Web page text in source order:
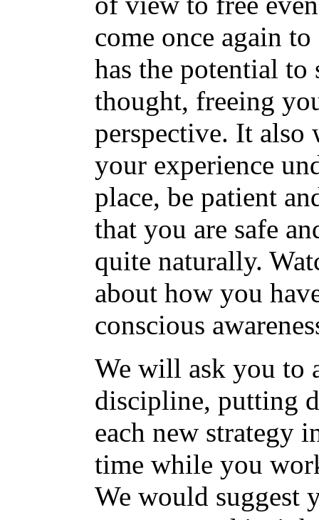
come once again
has the potential
thought, freeing
perspective. It also
your experience
place, be patient
that you are safe
quite naturally.
about how you
conscious
We will ask you to
discipline, putting
each new strategy
time while you
We would suggest